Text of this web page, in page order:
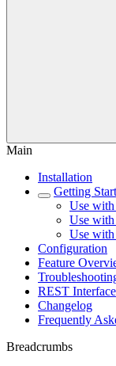
Main
Installation
Getting
Use
Use
Use
Configuration
Feature
REST Interface
Changelog
Frequently
Breadcrumbs